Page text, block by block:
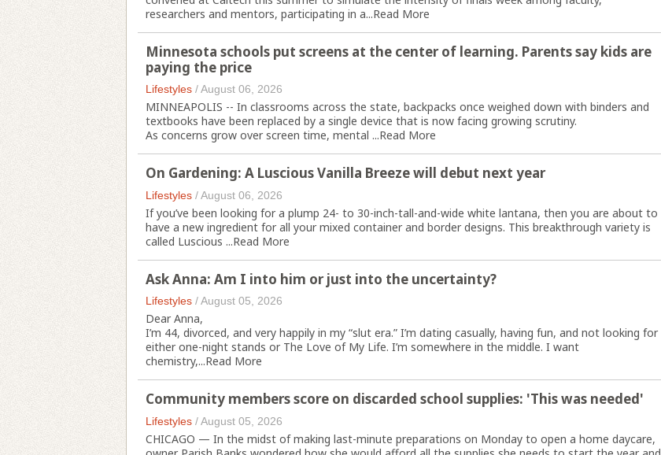
researchers and mentors, participating in a...Read More
Minnesota schools put screens at the center of learning. Parents say kids are
paying the price
Lifestyles /August 06, 2026
MINNEAPOLIS -- In classrooms across the state, backpacks once weighed down with binders and
textbooks have been replaced by a single device that is now facing growing scrutiny.
As concerns grow over screen time, mental ...Read More
On Gardening: A Luscious Vanilla Breeze will debut next year
Lifestyles /August 06, 2026
If you’ve been looking for a plump 24- to 30-inch-tall-and-wide white lantana, then you are about to
have a new ingredient for all your mixed container and border designs. This breakthrough variety is
called Luscious ...Read More
Ask Anna: Am I into him or just into the uncertainty?
Lifestyles /August 05, 2026
Dear Anna,
I’m 44, divorced, and very happily in my “slut era.” I’m dating casually, having fun, and not looking for
either one-night stands or The Love of My Life. I’m somewhere in the middle. I want
chemistry,...Read More
Community members score on discarded school supplies: 'This was needed'
Lifestyles /August 05, 2026
CHICAGO — In the midst of making last-minute preparations on Monday to open a home daycare,